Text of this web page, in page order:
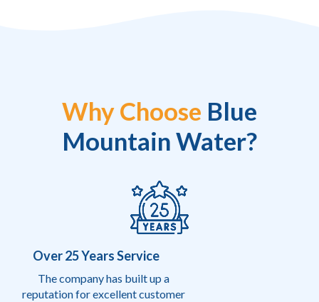
Why Choose Blue
Mountain Water?
Over 25 Years Service
The company has built up a
reputation for excellent customer